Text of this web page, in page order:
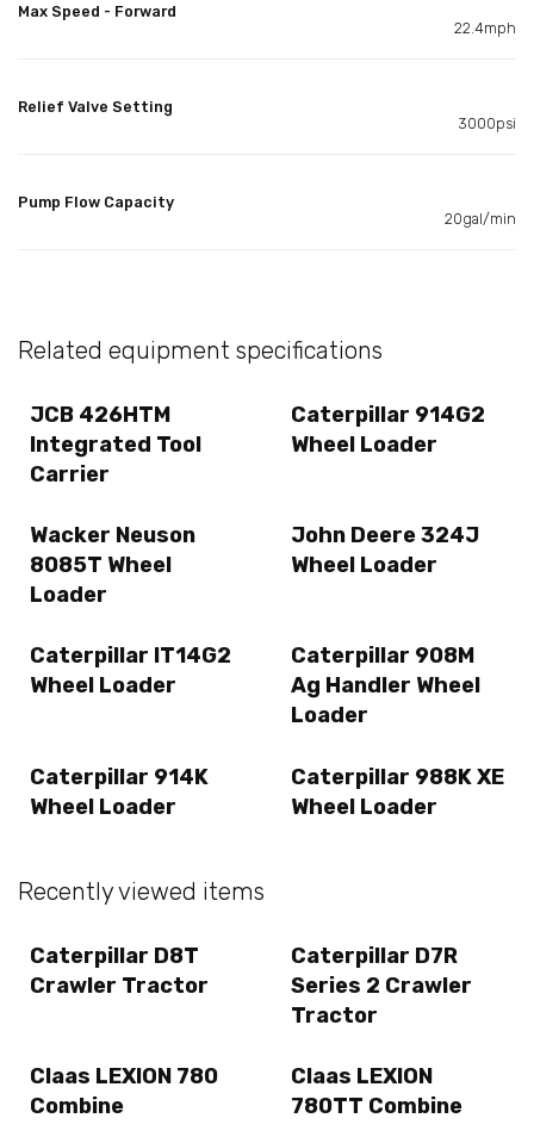
Max Speed - Forward
22.4mph
Relief Valve Setting
3000psi
Pump Flow Capacity
20gal/min
Related equipment specifications
JCB 426HTM
Integrated Tool
Carrier
Caterpillar 914G2
Wheel Loader
Wacker Neuson
8085T Wheel
Loader
John Deere 324J
Wheel Loader
Caterpillar IT14G2
Wheel Loader
Caterpillar 908M
Ag Handler Wheel
Loader
Caterpillar 914K
Wheel Loader
Caterpillar 988K XE
Wheel Loader
Recently viewed items
Caterpillar D8T
Crawler Tractor
Caterpillar D7R
Series 2 Crawler
Tractor
Claas LEXION 780
Combine
Claas LEXION
780TT Combine